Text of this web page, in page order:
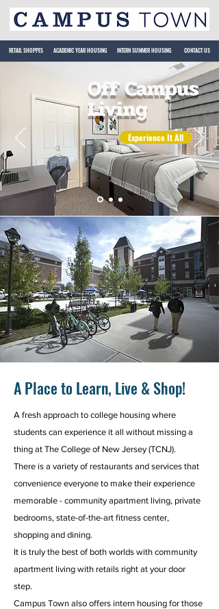
RETAIL SHOPPES ACADEMIC YEAR HOUSING INTERN SUMMER HOUSING CONTACT US
Off Campus
Living
Experience It All
A Place to Learn, Live & Shop!
A fresh approach to college housing where
students can experience it all without missing a
thing at The College of New Jersey (TCNJ).
There is a variety of restaurants and services that
convenience everyone to make their experience
memorable - community apartment living, private
bedrooms, state-of-the-art fitness center,
shopping and dining.
It is truly the best of both worlds with community
apartment living with retails right at your door
step.
Campus Town also offers intern housing for those